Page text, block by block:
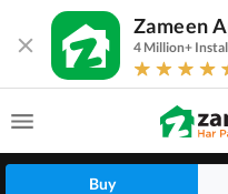
Zameen
4 Million+
Buy